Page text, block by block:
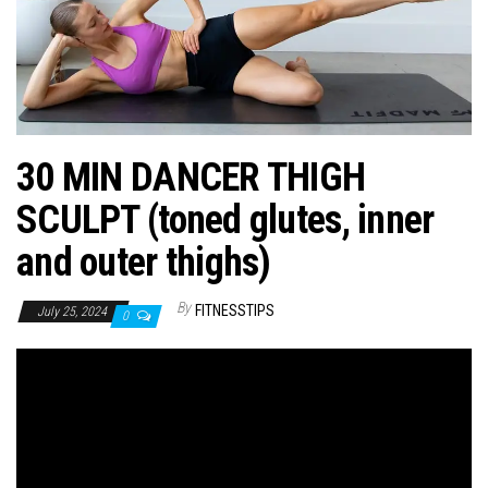
30 MIN DANCER THIGH
SCULPT (toned glutes, inner
and outer thighs)
July 25, 2024 0 By FITNESSTIPS